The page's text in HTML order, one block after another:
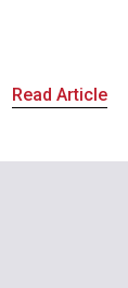
Read Article